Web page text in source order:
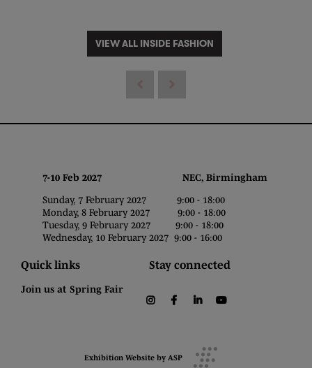
VIEW ALL INSIDE FASHION
7-10 Feb 2027 NEC, Birmingham
Sunday, 7 February 2027 9:00 - 18:00
Monday, 8 February 2027 9:00 - 18:00
Tuesday, 9 February 2027 9:00 - 18:00
Wednesday, 10 February 2027 9:00 - 16:00
Quick links
Join us at Spring Fair
Stay connected
instagramfacebooklinkedin
Exhibition Website by ASP